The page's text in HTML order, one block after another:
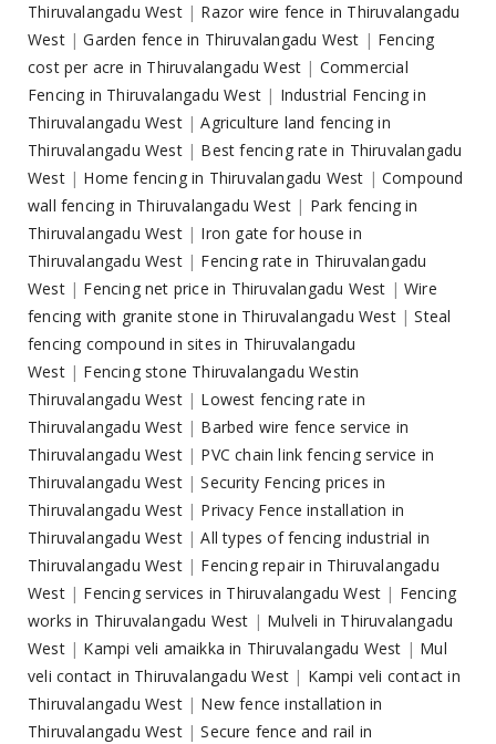
Thiruvalangadu West| Razor wire fence in Thiruvalangadu
West|Garden fence in Thiruvalangadu West | Fencing
cost per acre in Thiruvalangadu West | Commercial
Fencing in Thiruvalangadu West | Industrial Fencing in
Thiruvalangadu West|Agriculture land fencing in
Thiruvalangadu West| Best fencing rate in Thiruvalangadu
West| Home fencing in Thiruvalangadu West |Compound
wall fencing in Thiruvalangadu West | Park fencing in
Thiruvalangadu West| Iron gate for house in
Thiruvalangadu West| Fencing rate in Thiruvalangadu
West| Fencing net price in Thiruvalangadu West |Wire
fencing with granite stone in Thiruvalangadu West|Steal
fencing compound in sites in Thiruvalangadu
West| Fencing stone Thiruvalangadu Westin
Thiruvalangadu West| Lowest fencing rate in
Thiruvalangadu West| Barbed wire fence service in
Thiruvalangadu West| PVC chain link fencing service in
Thiruvalangadu West|Security Fencing prices in
Thiruvalangadu West| Privacy Fence installation in
Thiruvalangadu West|All types of fencing industrial in
Thiruvalangadu West| Fencing repair in Thiruvalangadu
West| Fencing services in Thiruvalangadu West | Fencing
works in Thiruvalangadu West | Mulveli in Thiruvalangadu
West| Kampi veli amaikka in Thiruvalangadu West | Mul
veli contact in Thiruvalangadu West | Kampi veli contact in
Thiruvalangadu West| New fence installation in
Thiruvalangadu West|Secure fence and rail in